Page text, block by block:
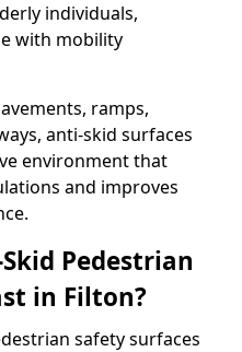
individuals,
with mobility
ramps,
anti-skid surfaces
environment that
and improves
Pedestrian
in Filton?
safety surfaces